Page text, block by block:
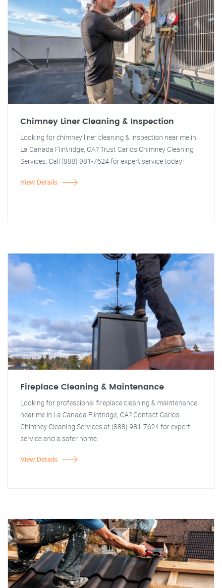
Chimney Liner Cleaning & Inspection
Looking for chimney liner cleaning & inspection near me in
La Canada Flintridge, CA? Trust Carlos Chimney Cleaning
Services. Call (888) 981-7624 for expert service today!
View Details
Fireplace Cleaning & Maintenance
Looking for professional fireplace cleaning & maintenance
near me in La Canada Flintridge, CA? Contact Carlos
Chimney Cleaning Services at (888) 981-7624 for expert
service and a safer home.
View Details